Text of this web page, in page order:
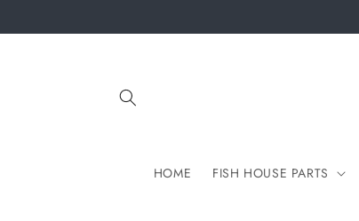
HOME FISH HOUSE PARTS